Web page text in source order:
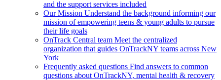
and the support services included
Our Mission Understand the background informing our
mission of empowering teens & young adults to pursue
their life goals
OnTrack Central team Meet the centralized
organization that guides OnTrackNY teams across New
York
Frequently asked questions Find answers to common
questions about OnTrackNY, mental health & recovery